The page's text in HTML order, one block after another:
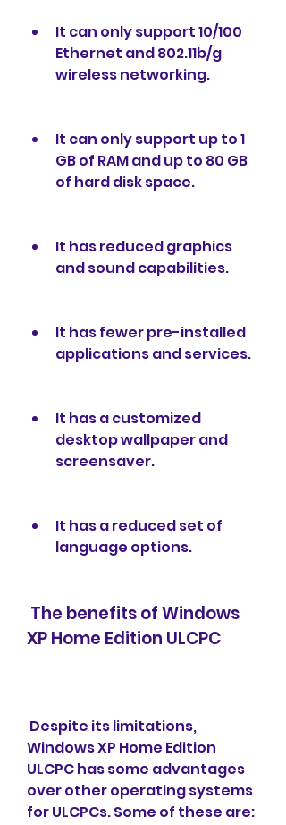
It can only support 10/100
Ethernet and 802.11b/g
wireless networking.
It can only support up to 1
GB of RAM and up to 80 GB
of hard disk space.
It has reduced graphics
and sound capabilities.
It has fewer pre-installed
applications and services.
It has a customized
desktop wallpaper and
screensaver.
It has a reduced set of
language options.
XP Home Edition ULCPC
Windows XP Home Edition
ULCPC has some advantages
over other operating systems
for ULCPCs. Some of these are: